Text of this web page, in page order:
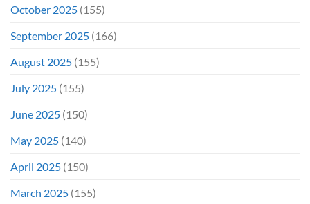
October 2025 (155)
September 2025 (166)
August 2025 (155)
July 2025 (155)
June 2025 (150)
May 2025 (140)
April 2025 (150)
March 2025 (155)